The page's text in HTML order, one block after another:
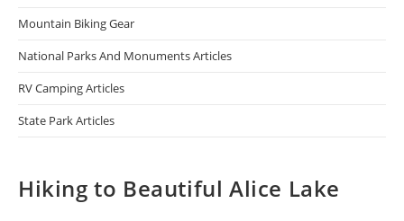
Mountain Biking Gear
National Parks And Monuments Articles
RV Camping Articles
State Park Articles
Hiking to Beautiful Alice Lake